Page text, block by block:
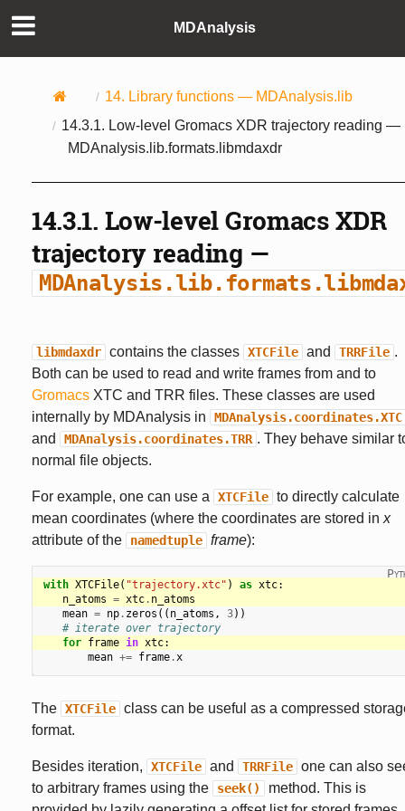
MDAnalysis
14. Library functions — MDAnalysis.lib
14.3.1. Low-level Gromacs XDR trajectory reading —
MDAnalysis.lib.formats.libmdaxdr
14.3.1. Low-level Gromacs XDR
trajectory reading —
libmdaxdr contains the classes XTCFile and TRRFile .
Both can be used to read and write frames from and to
GromacsXTC and TRR files. These classes are used
internally by MDAnalysis in
MDAnalysis.coordinates.XTC
and MDAnalysis.coordinates.TRR . They behave similar
normal file objects.
For example, one can use a XTCFile to directly calculate
mean coordinates (where the coordinates are stored in x
attribute of the
namedtuple frame):
with XTCFile( "trajectory.xtc" ) as xtc:
n_atoms = xtc. n_atoms
mean = np. zeros (( n_atoms , 3))
# iterate over trajectory
for frame in xtc:
mean += frame.x
The XTCFile class can be useful as a compressed
format.
Besides iteration, XTCFile and TRRFile one can also
to arbitrary frames using the
seek()
method. This is